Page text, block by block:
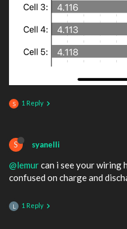
S 1 Reply
S syanelli
@lemurcan i see your wiring
confused on charge and
L 1 Reply